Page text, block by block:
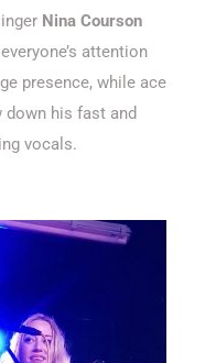
Nina Courson
attention
presence, while ace
down his fast and
vocals.